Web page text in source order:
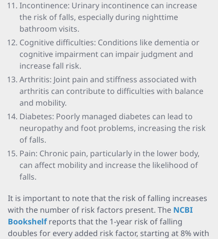
Incontinence: Urinary incontinence can increase
the risk of falls, especially during nighttime
bathroom visits.
Cognitive difficulties: Conditions like dementia or
cognitive impairment can impair judgment and
increase fall risk.
Arthritis: Joint pain and stiffness associated with
arthritis can contribute to difficulties with balance
and mobility.
Diabetes: Poorly managed diabetes can lead to
neuropathy and foot problems, increasing the risk
of falls.
Pain: Chronic pain, particularly in the lower body,
can affect mobility and increase the likelihood of
falls.
It is important to note that the risk of falling increases
with the number of risk factors present. The NCBI
Bookshelfreports that the 1-year risk of falling
doubles for every added risk factor, starting at 8% with